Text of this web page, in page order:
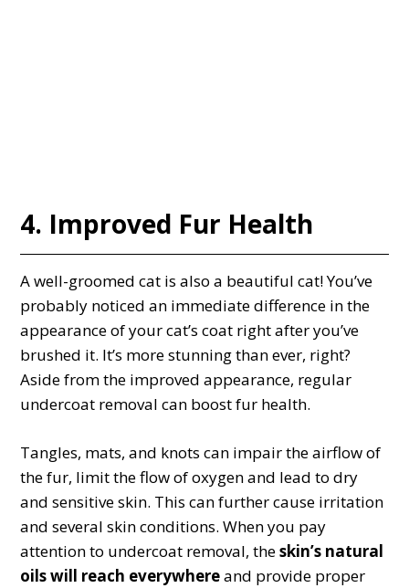
4. Improved Fur Health
A well-groomed cat is also a beautiful cat! You’ve
probably noticed an immediate difference in the
appearance of your cat’s coat right after you’ve
brushed it. It’s more stunning than ever, right?
Aside from the improved appearance, regular
undercoat removal can boost fur health.
Tangles, mats, and knots can impair the airflow of
the fur, limit the flow of oxygen and lead to dry
and sensitive skin. This can further cause irritation
and several skin conditions. When you pay
attention to undercoat removal, theskin’s natural
oils will reach everywhereand provide proper